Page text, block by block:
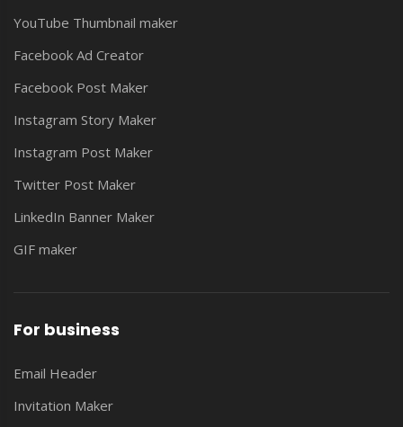
YouTube Thumbnail maker
Facebook Ad Creator
Facebook Post Maker
Instagram Story Maker
Instagram Post Maker
Twitter Post Maker
LinkedIn Banner Maker
GIF maker
For business
Email Header
Invitation Maker